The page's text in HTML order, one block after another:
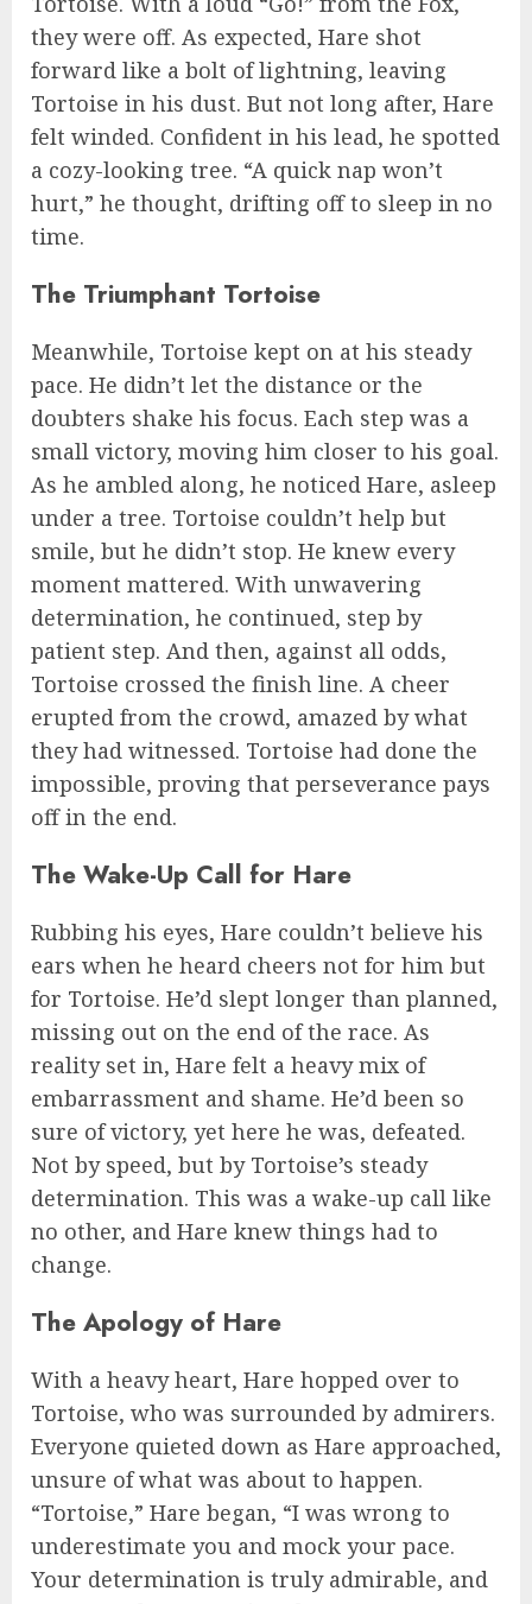
they were off. As expected, Hare shot
forward like a bolt of lightning, leaving
Tortoise in his dust. But not long after, Hare
felt winded. Confident in his lead, he spotted
a cozy-looking tree. “A quick nap won’t
hurt,” he thought, drifting off to sleep in no
time.
The Triumphant Tortoise
Meanwhile, Tortoise kept on at his steady
pace. He didn’t let the distance or the
doubters shake his focus. Each step was a
small victory, moving him closer to his goal.
As he ambled along, he noticed Hare, asleep
under a tree. Tortoise couldn’t help but
smile, but he didn’t stop. He knew every
moment mattered. With unwavering
determination, he continued, step by
patient step. And then, against all odds,
Tortoise crossed the finish line. A cheer
erupted from the crowd, amazed by what
they had witnessed. Tortoise had done the
impossible, proving that perseverance pays
off in the end.
The Wake-Up Call for Hare
Rubbing his eyes, Hare couldn’t believe his
ears when he heard cheers not for him but
for Tortoise. He’d slept longer than planned,
missing out on the end of the race. As
reality set in, Hare felt a heavy mix of
embarrassment and shame. He’d been so
sure of victory, yet here he was, defeated.
Not by speed, but by Tortoise’s steady
determination. This was a wake-up call like
no other, and Hare knew things had to
change.
The Apology of Hare
With a heavy heart, Hare hopped over to
Tortoise, who was surrounded by admirers.
Everyone quieted down as Hare approached,
unsure of what was about to happen.
“Tortoise,” Hare began, “I was wrong to
underestimate you and mock your pace.
Your determination is truly admirable, and